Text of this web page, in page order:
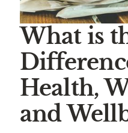
What is
Health,
and